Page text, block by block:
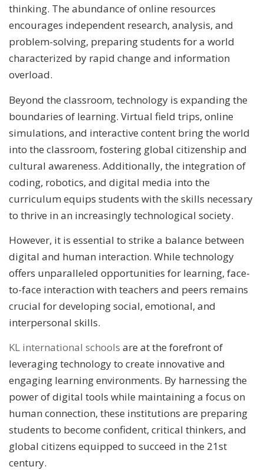
thinking. The abundance of online resources
encourages independent research, analysis, and
problem-solving, preparing students for a world
characterized by rapid change and information
overload.
Beyond the classroom, technology is expanding the
boundaries of learning. Virtual field trips, online
simulations, and interactive content bring the world
into the classroom, fostering global citizenship and
cultural awareness. Additionally, the integration of
coding, robotics, and digital media into the
curriculum equips students with the skills necessary
to thrive in an increasingly technological society.
However, it is essential to strike a balance between
digital and human interaction. While technology
offers unparalleled opportunities for learning, face-
to-face interaction with teachers and peers remains
crucial for developing social, emotional, and
interpersonal skills.
KL international schools are at the forefront of
leveraging technology to create innovative and
engaging learning environments. By harnessing the
power of digital tools while maintaining a focus on
human connection, these institutions are preparing
students to become confident, critical thinkers, and
global citizens equipped to succeed in the 21st
century.